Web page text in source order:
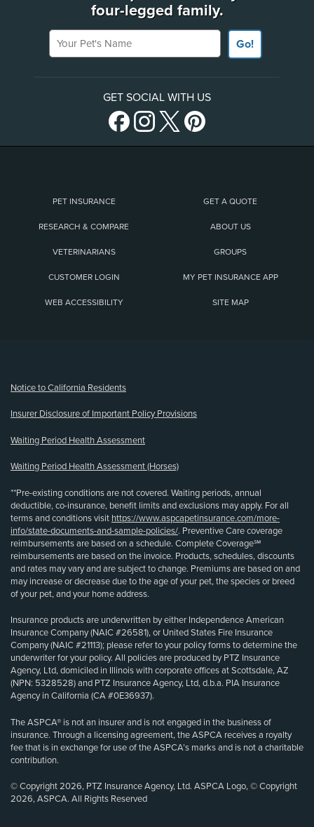
four-legged family.
Your Pet's Name
Go!
GET SOCIAL WITH US
PET INSURANCE GET A QUOTE
RESEARCH & COMPARE ABOUT US
VETERINARIANS GROUPS
CUSTOMER LOGIN MY PET INSURANCE APP
WEB ACCESSIBILITY SITE MAP
Notice to California Residents
Insurer Disclosure of Important Policy Provisions
Waiting Period Health Assessment
Waiting Period Health Assessment (Horses)
**Pre-existing conditions are not covered. Waiting periods, annual
deductible, co-insurance, benefit limits and exclusions may apply. For all
terms and conditions visit https://www.aspcapetinsurance.com/more-
info/state-documents-and-sample-policies/. Preventive Care coverage
reimbursements are based on a schedule. Complete Coverage℠
reimbursements are based on the invoice. Products, schedules, discounts
and rates may vary and are subject to change. Premiums are based on and
may increase or decrease due to the age of your pet, the species or breed
of your pet, and your home address.
Insurance products are underwritten by either Independence American
Insurance Company (NAIC #26581), or United States Fire Insurance
Company (NAIC #21113); please refer to your policy forms to determine the
underwriter for your policy. All policies are produced by PTZ Insurance
Agency, Ltd, domiciled in Illinois with corporate offices at Scottsdale, AZ
(NPN: 5328528) and PTZ Insurance Agency, Ltd, d.b.a. PIA Insurance
Agency in California (CA #0E36937).
The ASPCA® is not an insurer and is not engaged in the business of
insurance. Through a licensing agreement, the ASPCA receives a royalty
fee that is in exchange for use of the ASPCA’s marks and is not a charitable
contribution.
© Copyright 2026, PTZ Insurance Agency, Ltd. ASPCA Logo, © Copyright
2026, ASPCA. All Rights Reserved